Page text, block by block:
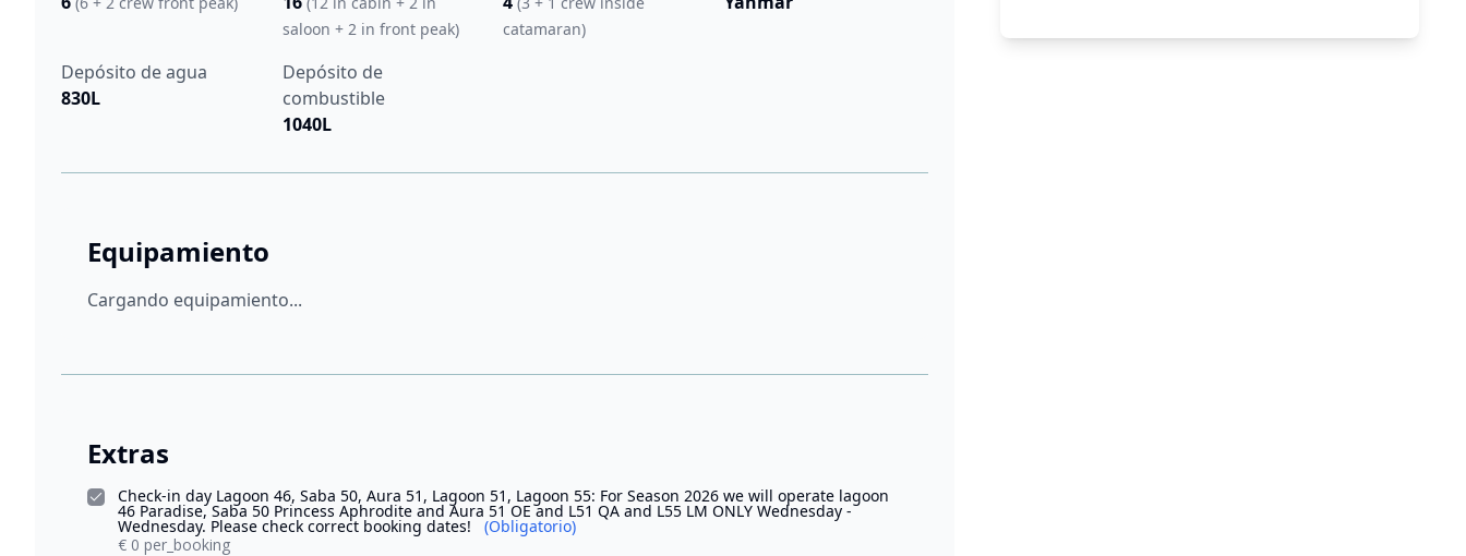
saloon + 2 in front peak)
catamaran)
Depósito de agua
830L
Depósito de
combustible
1040L
Equipamiento
Cargando equipamiento...
Extras
Check-in day Lagoon 46, Saba 50, Aura 51, Lagoon 51, Lagoon 55: For Season 2026 we will operate lagoon
46 Paradise, Saba 50 Princess Aphrodite and Aura 51 OE and L51 QA and L55 LM ONLY Wednesday -
Wednesday. Please check correct booking dates!
(Obligatorio)
€ 0 per_booking